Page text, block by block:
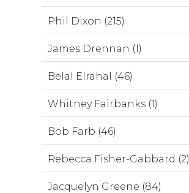
Phil Dixon (215)
James Drennan (1)
Belal Elrahal (46)
Whitney Fairbanks (1)
Bob Farb (46)
Rebecca Fisher-Gabbard (2)
Jacquelyn Greene (84)